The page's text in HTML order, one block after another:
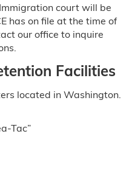
court will be
has on file at the time of
our office to inquire
Facilities
located in Washington.
Tac”